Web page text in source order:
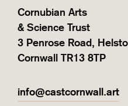
Cornubian Arts
& Science Trust
3 Penrose Road,
Cornwall TR13 8TP
info@castcornwall.art